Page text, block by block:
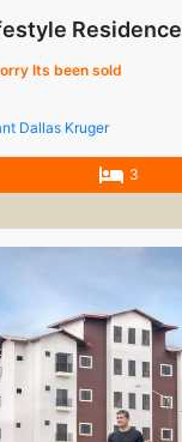
Residence
Its been sold
Dallas Kruger
3